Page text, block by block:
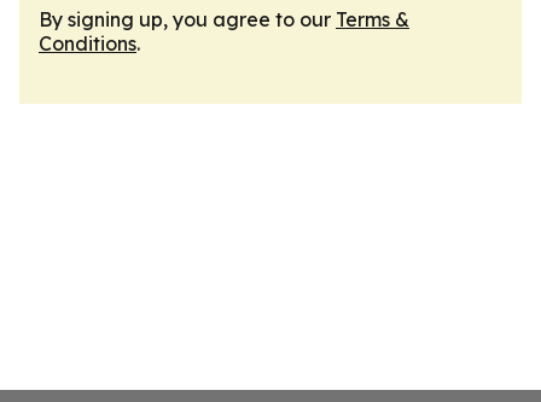
By signing up, you agree to our Terms &
Conditions.